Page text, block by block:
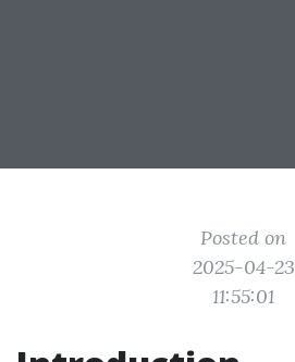
Posted on
2025-04-23
11:55:01